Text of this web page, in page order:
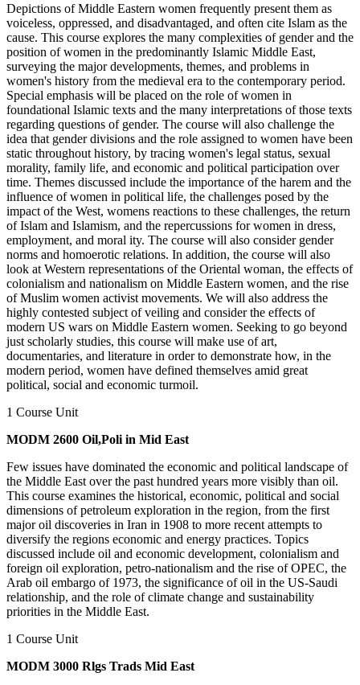
Depictions of Middle Eastern women frequently present them as
voiceless, oppressed, and disadvantaged, and often cite Islam as the
cause. This course explores the many complexities of gender and the
position of women in the predominantly Islamic Middle East,
surveying the major developments, themes, and problems in
women's history from the medieval era to the contemporary period.
Special emphasis will be placed on the role of women in
foundational Islamic texts and the many interpretations of those texts
regarding questions of gender. The course will also challenge the
idea that gender divisions and the role assigned to women have been
static throughout history, by tracing women's legal status, sexual
morality, family life, and economic and political participation over
time. Themes discussed include the importance of the harem and the
influence of women in political life, the challenges posed by the
impact of the West, womens reactions to these challenges, the return
of Islam and Islamism, and the repercussions for women in dress,
employment, and moral ity. The course will also consider gender
norms and homoerotic relations. In addition, the course will also
look at Western representations of the Oriental woman, the effects of
colonialism and nationalism on Middle Eastern women, and the rise
of Muslim women activist movements. We will also address the
highly contested subject of veiling and consider the effects of
modern US wars on Middle Eastern women. Seeking to go beyond
just scholarly studies, this course will make use of art,
documentaries, and literature in order to demonstrate how, in the
modern period, women have defined themselves amid great
political, social and economic turmoil.
1 Course Unit
MODM 2600 Oil,Poli in Mid East
Few issues have dominated the economic and political landscape of
the Middle East over the past hundred years more visibly than oil.
This course examines the historical, economic, political and social
dimensions of petroleum exploration in the region, from the first
major oil discoveries in Iran in 1908 to more recent attempts to
diversify the regions economic and energy practices. Topics
discussed include oil and economic development, colonialism and
foreign oil exploration, petro-nationalism and the rise of OPEC, the
Arab oil embargo of 1973, the significance of oil in the US-Saudi
relationship, and the role of climate change and sustainability
priorities in the Middle East.
1 Course Unit
MODM 3000 Rlgs Trads Mid East